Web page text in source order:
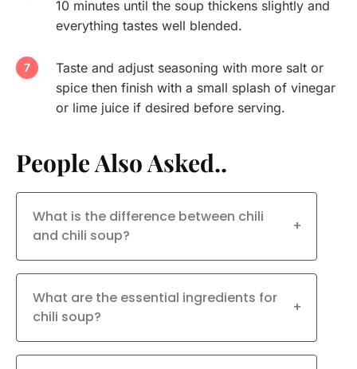
10 minutes until the soup thickens slightly and
everything tastes well blended.
Taste and adjust seasoning with more salt or
spice then finish with a small splash of vinegar
or lime juice if desired before serving.
People Also Asked..
What is the difference between chili
and chili soup?
+
What are the essential ingredients for
chili soup?
+